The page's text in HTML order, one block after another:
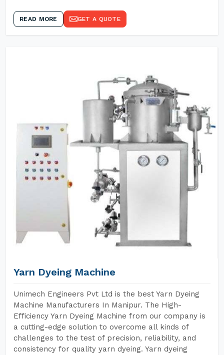
READ MORE GET A QUOTE
Yarn Dyeing Machine
Unimech Engineers Pvt Ltd is the best Yarn Dyeing
Machine Manufacturers In Manipur. The High-
Efficiency Yarn Dyeing Machine from our company is
a cutting-edge solution to overcome all kinds of
challenges to the test of precision, reliability, and
consistency for quality yarn dyeing. Yarn dyeing